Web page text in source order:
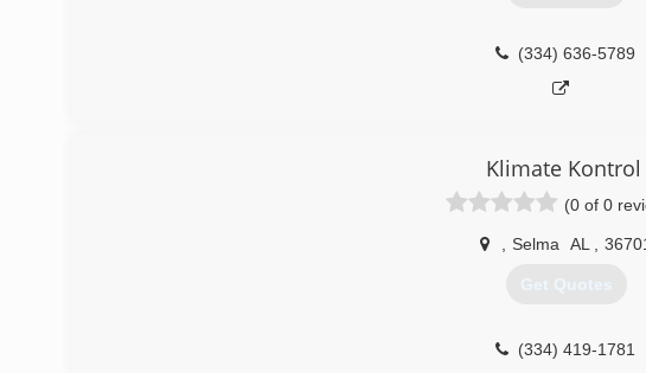
(334) 636-5789
Klimate Kontrol
(0 of 0
Selma AL
Get Quotes
(334) 419-1781